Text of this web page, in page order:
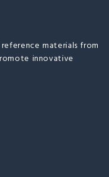
materials from
innovative